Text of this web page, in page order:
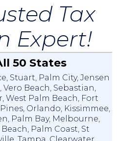
Tax
Expert!
50 States
, Stuart, Palm City, Jensen
, Vero Beach, Sebastian,
, West Palm Beach, Fort
, Orlando, Kissimmee,
, Palm Bay, Melbourne,
, Palm Coast, St